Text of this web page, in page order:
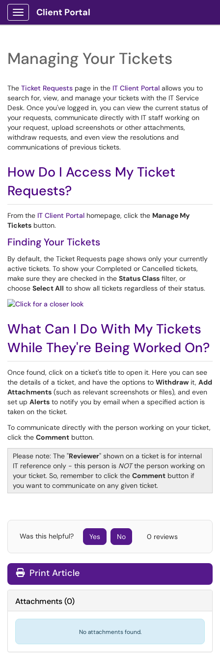
Show Applications Menu
Client Portal
Managing Your Tickets
The Ticket Requests page in the IT Client Portal allows you to
search for, view, and manage your tickets with the IT Service
Desk. Once you've logged in, you can view the current status of
your requests, communicate directly with IT staff working on
your request, upload screenshots or other attachments,
withdraw requests, and even view the resolutions and
communications of previous tickets.
How Do I Access My Ticket
Requests?
From the IT Client Portal homepage, click the Manage My
Tickets button.
Finding Your Tickets
By default, the Ticket Requests page shows only your currently
active tickets. To show your Completed or Cancelled tickets,
make sure they are checked in the Status Class filter, or
choose Select All to show all tickets regardless of their status.
What Can I Do With My Tickets
While They're Being Worked On?
Once found, click on a ticket's title to open it. Here you can see
the details of a ticket, and have the options to Withdraw it, Add
Attachments (such as relevant screenshots or files), and even
set up Alerts to notify you by email when a specified action is
taken on the ticket.
To communicate directly with the person working on your ticket,
click the Comment button.
Please note: The "Reviewer" shown on a ticket is for internal
IT reference only - this person is NOTthe person working on
your ticket. So, remember to click the Comment button if
you want to communicate on any given ticket.
Was this helpful? Yes No 0 reviews
Print Article
Attachments(0)
No attachments found.